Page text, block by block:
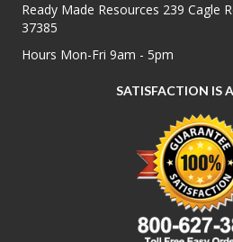
Ready Made Resources 239 Cagle
37385
Hours Mon-Fri 9am - 5pm
SATISFACTION IS